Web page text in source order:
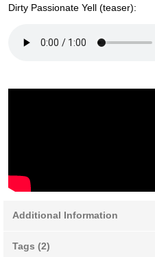
Dirty Passionate Yell (teaser):
Additional Information
Tags (2)